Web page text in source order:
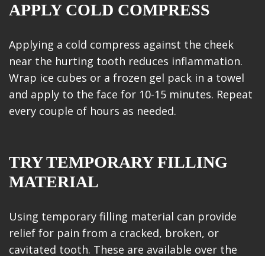
APPLY COLD COMPRESS
Applying a cold compress against the cheek
near the hurting tooth reduces inflammation.
Wrap ice cubes or a frozen gel pack in a towel
and apply to the face for 10-15 minutes. Repeat
every couple of hours as needed.
TRY TEMPORARY FILLING
MATERIAL
Using temporary filling material can provide
relief for pain from a cracked, broken, or
cavitated tooth. These are available over the